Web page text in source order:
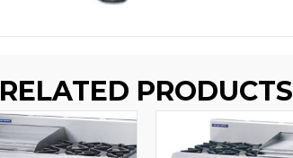
RELATED PRODUCTS